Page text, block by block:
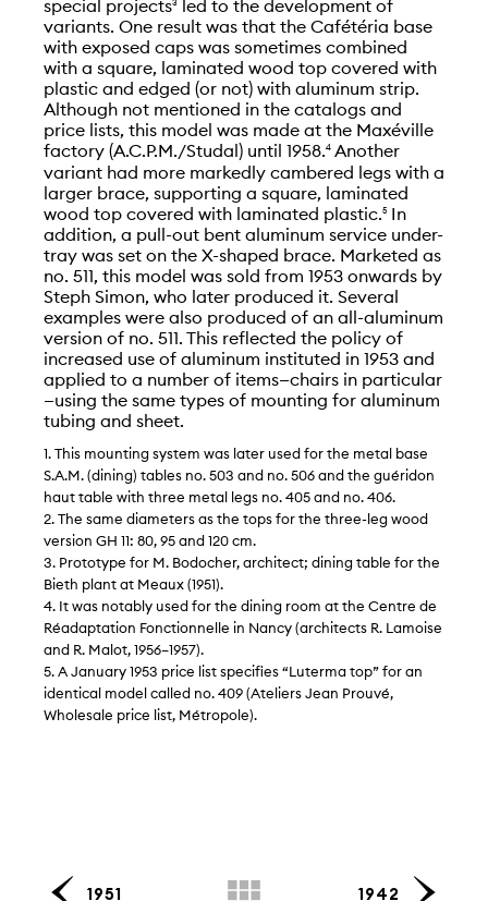
special projects led to the development of
variants. One result was that the Cafétéria base
with exposed caps was sometimes combined
with a square, laminated wood top covered with
plastic and edged (or not) with aluminum strip.
Although not mentioned in the catalogs and
price lists, this model was made at the Maxéville
factory (A.C.P.M./Studal) until 1958.4 Another
variant had more markedly cambered legs with a
larger brace, supporting a square, laminated
wood top covered with laminated plastic.5 In
addition, a pull-out bent aluminum service under-
tray was set on the X-shaped brace. Marketed as
no. 511, this model was sold from 1953 onwards by
Steph Simon, who later produced it. Several
examples were also produced of an all-aluminum
version of no. 511. This reflected the policy of
increased use of aluminum instituted in 1953 and
applied to a number of items—chairs in particular
—using the same types of mounting for aluminum
tubing and sheet.
1. This mounting system was later used for the metal base
S.A.M. (dining) tables no. 503 and no. 506 and the guéridon
haut table with three metal legs no. 405 and no. 406.
2. The same diameters as the tops for the three-leg wood
version GH 11: 80, 95 and 120 cm.
3. Prototype for M. Bodocher, architect; dining table for the
Bieth plant at Meaux (1951).
4. It was notably used for the dining room at the Centre de
Réadaptation Fonctionnelle in Nancy (architects R. Lamoise
and R. Malot, 1956–1957).
5. A January 1953 price list specifies “Luterma top” for an
identical model called no. 409 (Ateliers Jean Prouvé,
Wholesale price list, Métropole).
1951 1942